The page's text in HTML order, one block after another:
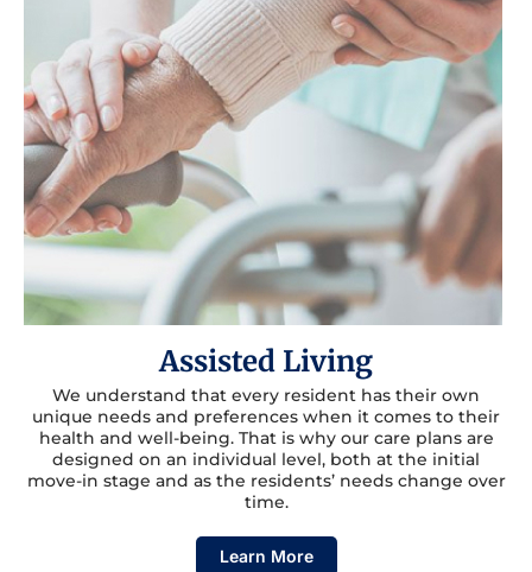
Assisted Living
We understand that every resident has their own
unique needs and preferences when it comes to their
health and well-being. That is why our care plans are
designed on an individual level, both at the initial
move-in stage and as the residents’ needs change over
time.
Learn More